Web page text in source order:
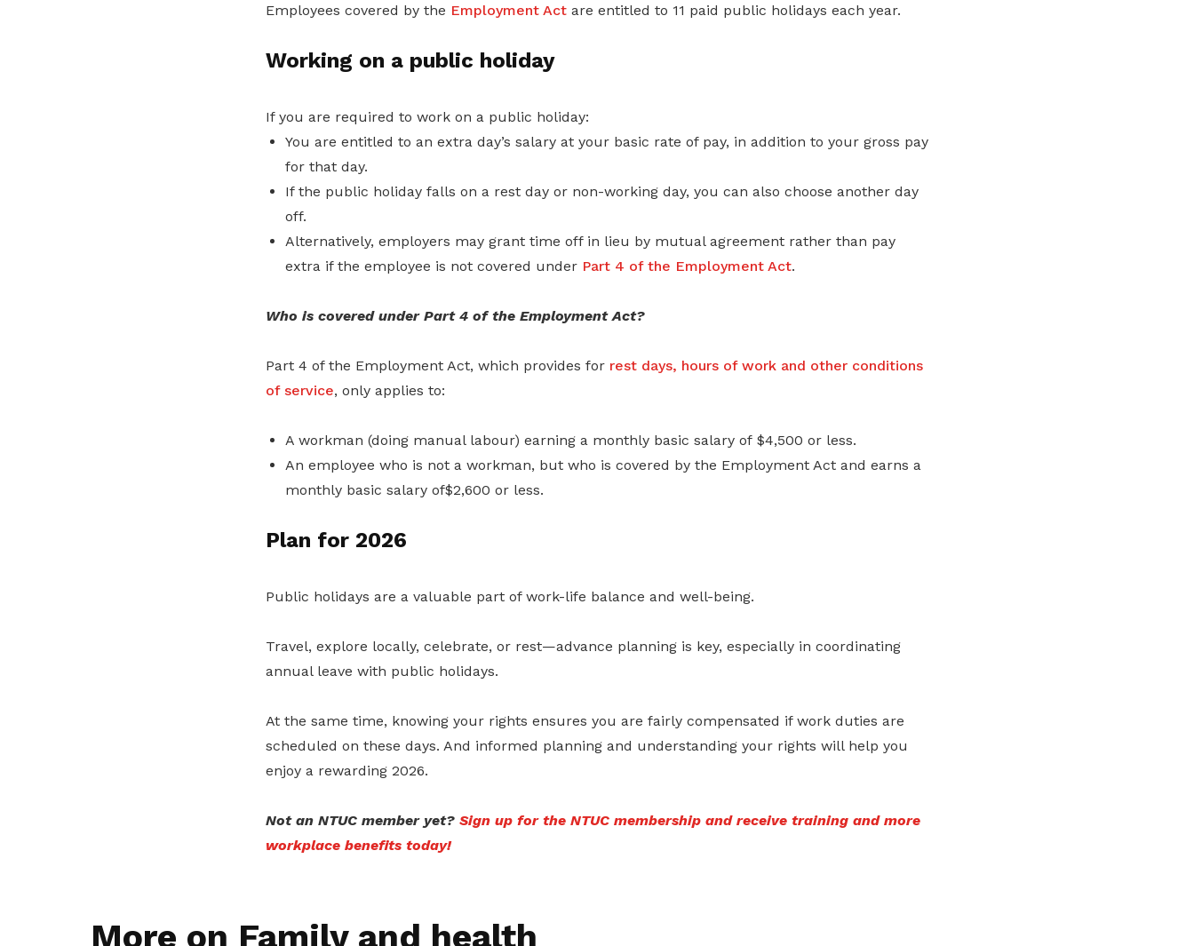
Employees covered by the Employment Actare entitled to 11 paid public holidays each year.
Working on a public holiday
If you are required to work on a public holiday:
You are entitled to an extra day’s salary at your basic rate of pay, in addition to your gross pay
for that day.
If the public holiday falls on a rest day or non-working day, you can also choose another day
off.
Alternatively, employers may grant time off in lieu by mutual agreement rather than pay
extra if the employee is not covered under Part 4 of the Employment Act.
Who is covered under Part 4 of the Employment Act?
Part 4 of the Employment Act, which provides for rest days, hours of work and other conditions
of service, only applies to:
A workman (doing manual labour) earning a monthly basic salary of $4,500 or less.
An employee who is not a workman, but who is covered by the Employment Act and earns a
monthly basic salary of$2,600 or less.
Plan for 2026
Public holidays are a valuable part of work-life balance and well-being.
Travel, explore locally, celebrate, or rest—advance planning is key, especially in coordinating
annual leave with public holidays.
At the same time, knowing your rights ensures you are fairly compensated if work duties are
scheduled on these days. And informed planning and understanding your rights will help you
enjoy a rewarding 2026.
Not an NTUC member yet? Sign up for the NTUC membership and receive training and more
workplace benefits today!
More on Family and health